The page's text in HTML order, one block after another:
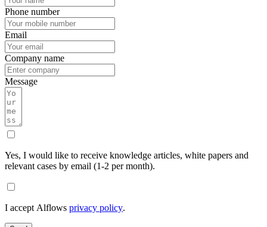
Phone number
Email
Company name
Message
Yes, I would like to receive knowledge articles, white papers and
relevant cases by email (1-2 per month).
I accept Alflows privacy policy.